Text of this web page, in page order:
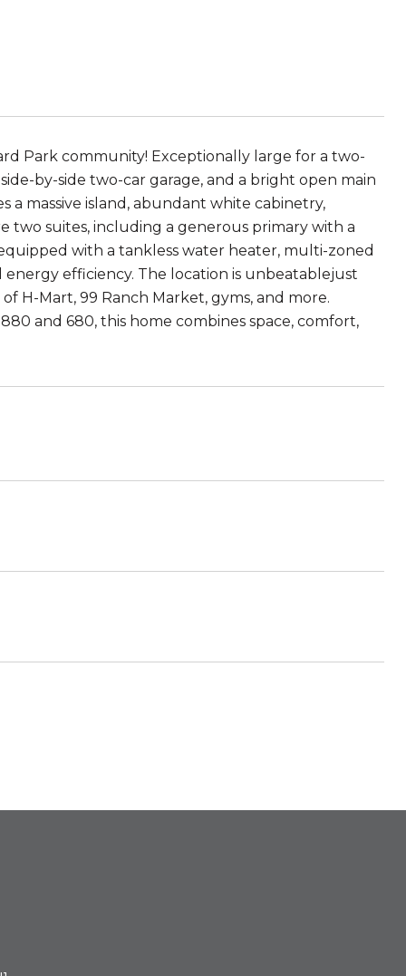
Park community! Exceptionally large for a two-
by-side two-car garage, and a bright open main
a massive island, abundant white cabinetry,
two suites, including a generous primary with a
with a tankless water heater, multi-zoned
efficiency. The location is unbeatablejust
H-Mart, 99 Ranch Market, gyms, and more.
and 680, this home combines space, comfort,